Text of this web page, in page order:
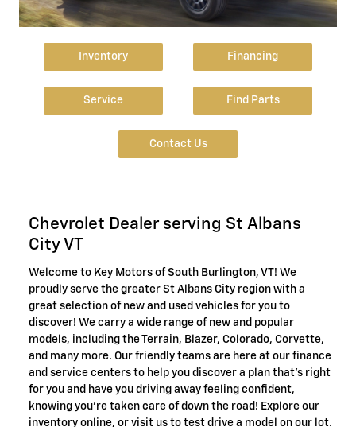
Inventory Financing
Service Find Parts
Contact Us
Chevrolet Dealer serving St Albans
City VT
Welcome to Key Motors of South Burlington, VT! We
proudly serve the greater St Albans City region with a
great selection of new and used vehicles for you to
discover! We carry a wide range of new and popular
models, including the Terrain, Blazer, Colorado, Corvette,
and many more. Our friendly teams are here at our finance
and service centers to help you discover a plan that's right
for you and have you driving away feeling confident,
knowing you're taken care of down the road! Explore our
inventory online, or visit us to test drive a model on our lot.